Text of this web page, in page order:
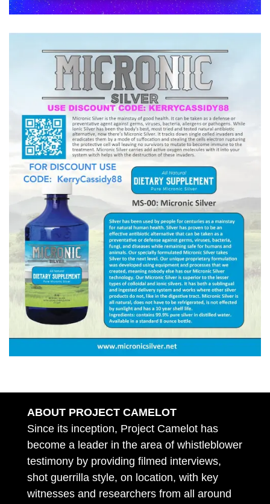
ABOUT PROJECT CAMELOT
Since its inception, Project Camelot has
become a leader in the area of whistleblower
testimony by providing filmed interviews,
shot guerrilla style, on location, with key
witnesses and researchers from all around